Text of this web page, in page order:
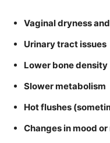
Vaginal dryness
Urinary tract issues
Lower bone density
Slower metabolism
Hot flushes
Changes in mood